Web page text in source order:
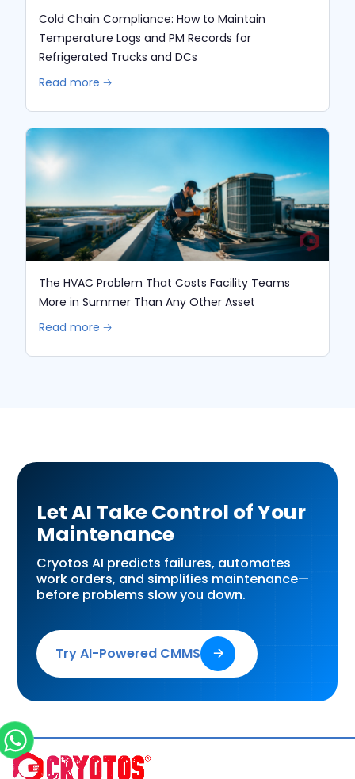
Cold Chain Compliance: How to Maintain
Temperature Logs and PM Records for
Refrigerated Trucks and DCs
Read more 🡢
The HVAC Problem That Costs Facility Teams
More in Summer Than Any Other Asset
Read more 🡢
Let AI Take Control of Your
Maintenance
Cryotos AI predicts failures, automates
work orders, and simplifies maintenance—
before problems slow you down.
Try AI-Powered CMMS 🡢